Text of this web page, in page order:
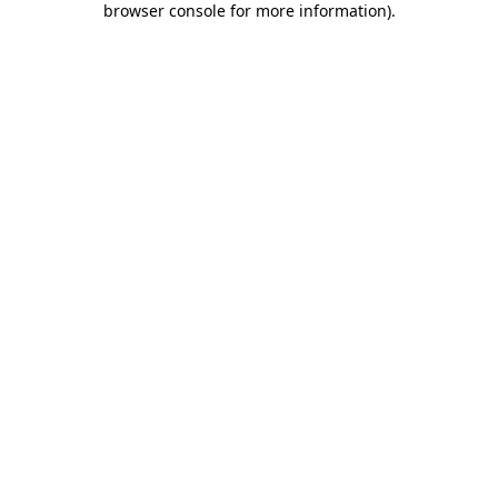
browser console for more information).